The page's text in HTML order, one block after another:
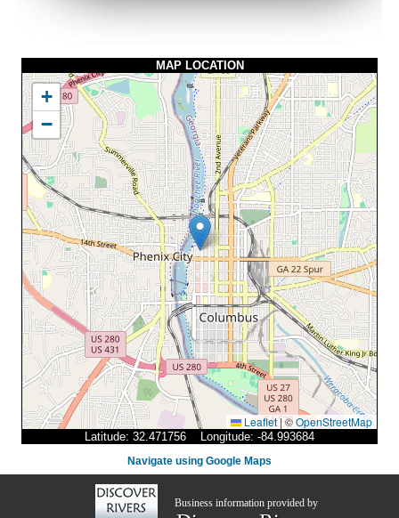
MAP LOCATION
+
−
Leaflet|©OpenStreetMap
Latitude: 32.471756 Longitude: -84.993684
Navigate using Google Maps
Business information provided by